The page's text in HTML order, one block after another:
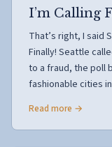
I’m Calling
That’s right, I said
Finally! Seattle
to a fraud, the poll
fashionable cities
Read more →